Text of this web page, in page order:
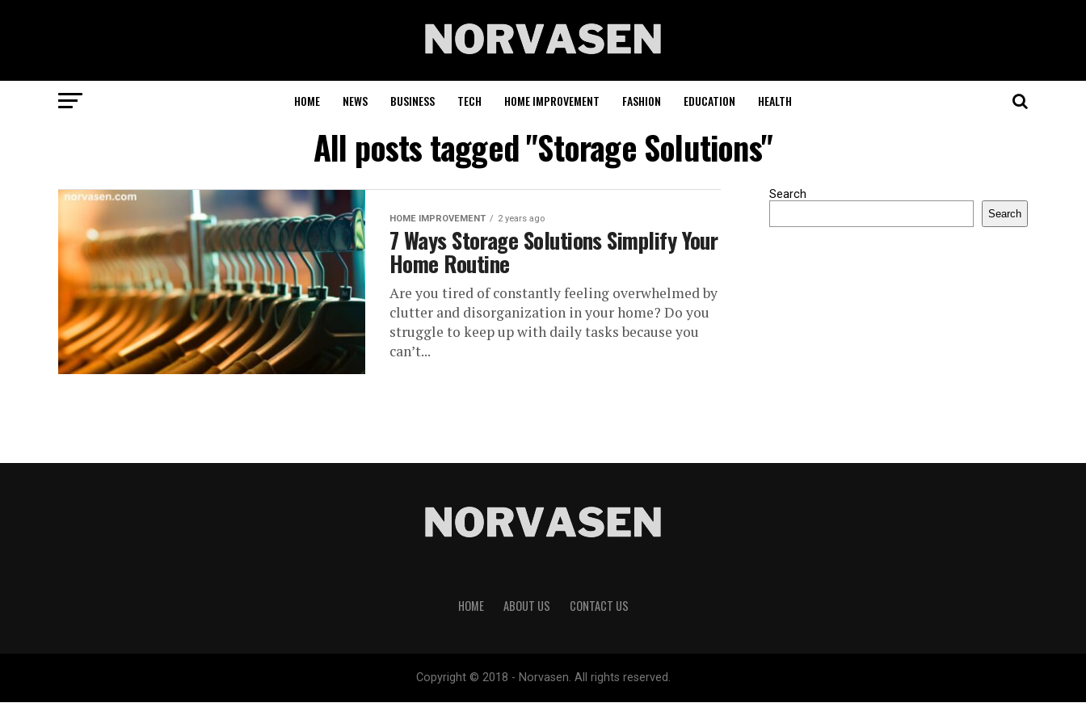
HOME NEWS BUSINESS TECH HOME IMPROVEMENT FASHION EDUCATION HEALTH
All posts tagged "Storage Solutions"
HOME IMPROVEMENT 2 years ago
7 Ways Storage Solutions Simplify Your
Home Routine
Are you tired of constantly feeling overwhelmed by
clutter and disorganization in your home? Do you
struggle to keep up with daily tasks because you
can’t...
Search
Search
HOME ABOUT US CONTACT US
Copyright © 2018 - Norvasen. All rights reserved.